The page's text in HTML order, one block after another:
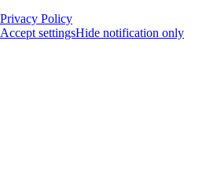
Privacy Policy
Accept settingsHide notification only